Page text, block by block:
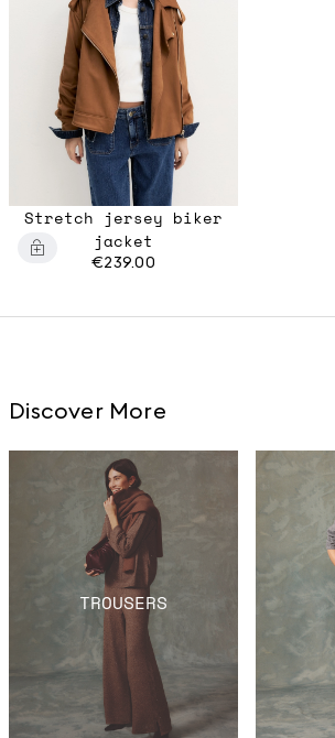
Stretch jersey biker
jacket
€239.00
Discover More
TROUSERS